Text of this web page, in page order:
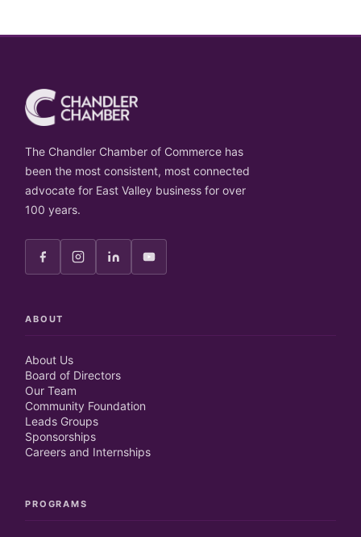
The Chandler Chamber of Commerce has
been the most consistent, most connected
advocate for East Valley business for over
100 years.
ABOUT
About Us
Board of Directors
Our Team
Community Foundation
Leads Groups
Sponsorships
Careers and Internships
PROGRAMS